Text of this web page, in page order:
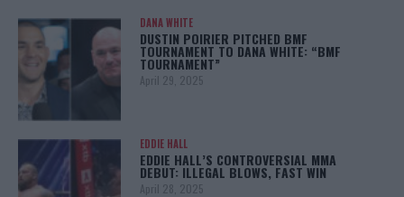
DANA WHITE
DUSTIN POIRIER PITCHED BMF
TOURNAMENT TO DANA WHITE: “BMF
TOURNAMENT”
April 29, 2025
EDDIE HALL
EDDIE HALL’S CONTROVERSIAL MMA
DEBUT: ILLEGAL BLOWS, FAST WIN
April 28, 2025